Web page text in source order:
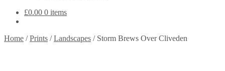
£0.00 0 items
Home /Prints /Landscapes / Storm Brews Over Cliveden